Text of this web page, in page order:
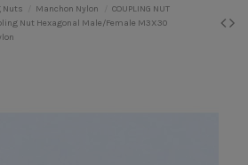
Nuts Manchon Nylon
COUPLING NUT
Nut Hexagonal Male/Female M3X30